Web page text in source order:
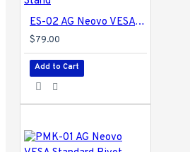
ES-02 AG Neovo VESA Standard Compatible LCD Height Adjustable Display Stand
$79.00
Add to Cart